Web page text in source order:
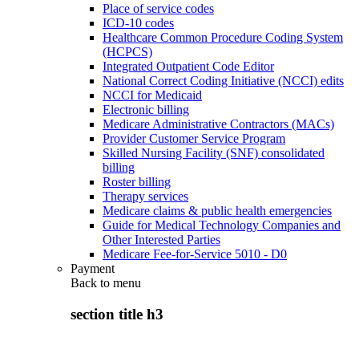
Place of service codes
ICD-10 codes
Healthcare Common Procedure Coding System
(HCPCS)
Integrated Outpatient Code Editor
National Correct Coding Initiative (NCCI) edits
NCCI for Medicaid
Electronic billing
Medicare Administrative Contractors (MACs)
Provider Customer Service Program
Skilled Nursing Facility (SNF) consolidated
billing
Roster billing
Therapy services
Medicare claims & public health emergencies
Guide for Medical Technology Companies and
Other Interested Parties
Medicare Fee-for-Service 5010 - D0
Payment
Back to menu
section title h3